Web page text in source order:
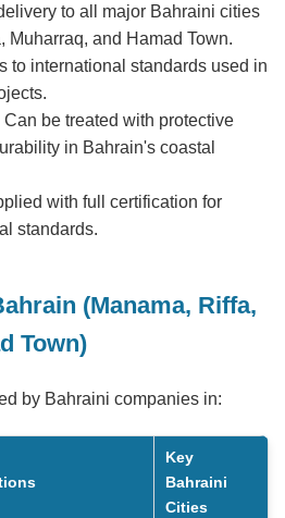
to all major Bahraini cities
Muharraq, and Hamad Town.
to international standards used in
Can be treated with protective
in Bahrain's coastal
with full certification for
standards.
(Manama, Riffa,
Town)
by Bahraini companies in:
Key
Bahraini
Cities